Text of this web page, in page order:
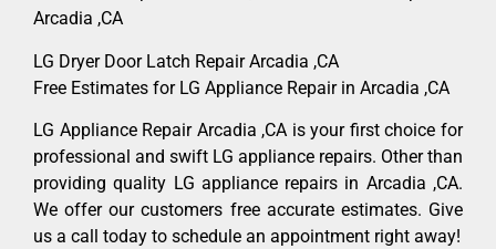
Arcadia ,CA
LG Dryer Door Latch Repair Arcadia ,CA
Free Estimates for LG Appliance Repair in Arcadia ,CA
LG Appliance Repair Arcadia ,CA is your first choice for
professional and swift LG appliance repairs. Other than
providing quality LG appliance repairs in Arcadia ,CA.
We offer our customers free accurate estimates. Give
us a call today to schedule an appointment right away!